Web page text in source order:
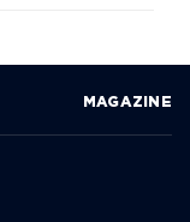
MAGAZINE